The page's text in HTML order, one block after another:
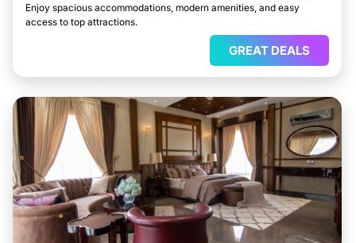
Enjoy spacious accommodations, modern amenities, and easy
access to top attractions.
GREAT DEALS